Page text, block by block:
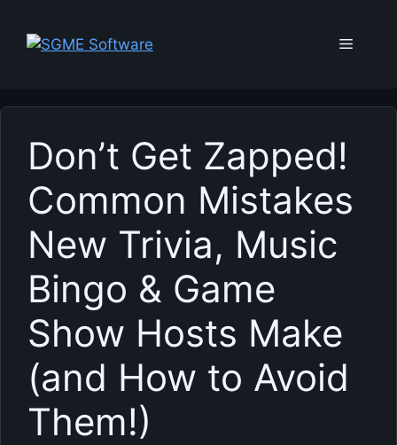
content
Menu
Don’t Get Zapped!
Common Mistakes
New Trivia, Music
Bingo & Game
Show Hosts Make
(and How to Avoid
Them!)